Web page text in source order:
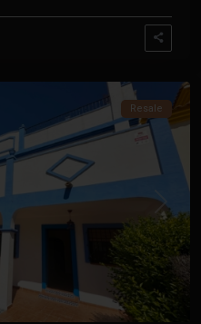
Next
Resale